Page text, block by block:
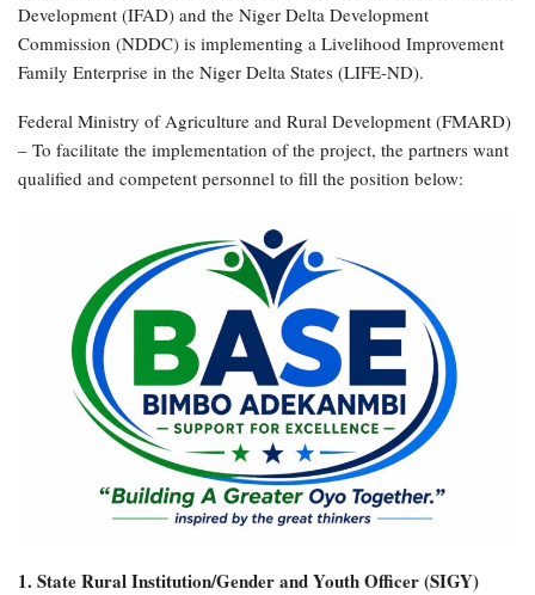
Development (IFAD) and the Niger Delta Development
Commission (NDDC) is implementing a Livelihood Improvement
Family Enterprise in the Niger Delta States (LIFE-ND).
Federal Ministry of Agriculture and Rural Development (FMARD)
– To facilitate the implementation of the project, the partners want
qualified and competent personnel to fill the position below:
1. State Rural Institution/Gender and Youth Officer (SIGY)